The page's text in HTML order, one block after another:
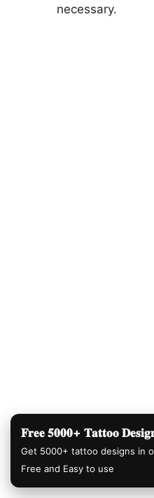
necessary.
𝐅𝐫𝐞𝐞 𝟓𝟎𝟎𝟎+ 𝐓𝐚𝐭𝐭𝐨𝐨
Get 5000+ tattoo designs in
Free and Easy to use